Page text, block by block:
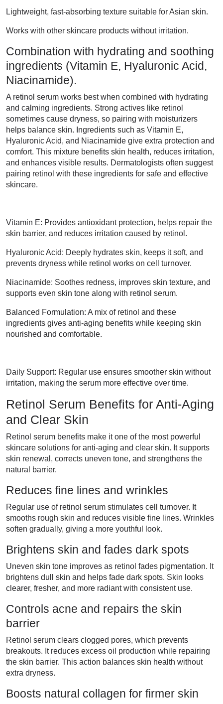
Lightweight, fast-absorbing texture suitable for Asian skin.
Works with other skincare products without irritation.
Combination with hydrating and soothing
ingredients (Vitamin E, Hyaluronic Acid,
Niacinamide).
A retinol serum works best when combined with hydrating
and calming ingredients. Strong actives like retinol
sometimes cause dryness, so pairing with moisturizers
helps balance skin. Ingredients such as Vitamin E,
Hyaluronic Acid, and Niacinamide give extra protection and
comfort. This mixture benefits skin health, reduces irritation,
and enhances visible results. Dermatologists often suggest
pairing retinol with these ingredients for safe and effective
skincare.
Vitamin E: Provides antioxidant protection, helps repair the
skin barrier, and reduces irritation caused by retinol.
Hyaluronic Acid: Deeply hydrates skin, keeps it soft, and
prevents dryness while retinol works on cell turnover.
Niacinamide: Soothes redness, improves skin texture, and
supports even skin tone along with retinol serum.
Balanced Formulation: A mix of retinol and these
ingredients gives anti-aging benefits while keeping skin
nourished and comfortable.
Daily Support: Regular use ensures smoother skin without
irritation, making the serum more effective over time.
Retinol Serum Benefits for Anti-Aging
and Clear Skin
Retinol serum benefits make it one of the most powerful
skincare solutions for anti-aging and clear skin. It supports
skin renewal, corrects uneven tone, and strengthens the
natural barrier.
Reduces fine lines and wrinkles
Regular use of retinol serum stimulates cell turnover. It
smooths rough skin and reduces visible fine lines. Wrinkles
soften gradually, giving a more youthful look.
Brightens skin and fades dark spots
Uneven skin tone improves as retinol fades pigmentation. It
brightens dull skin and helps fade dark spots. Skin looks
clearer, fresher, and more radiant with consistent use.
Controls acne and repairs the skin
barrier
Retinol serum clears clogged pores, which prevents
breakouts. It reduces excess oil production while repairing
the skin barrier. This action balances skin health without
extra dryness.
Boosts natural collagen for firmer skin